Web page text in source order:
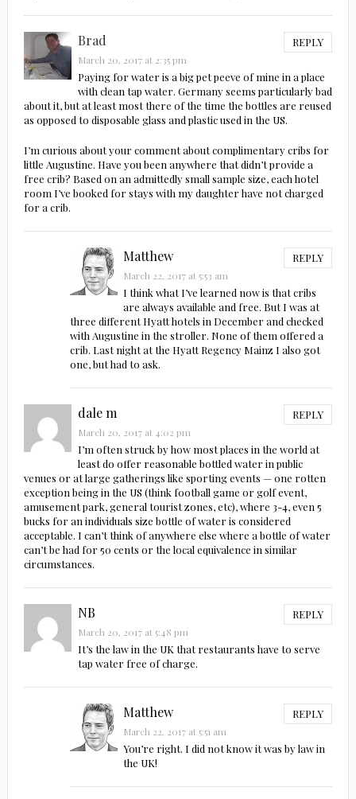
Brad REPLY
March 20, 2017 at 2:35 pm
Paying for water is a big pet peeve of mine in a place
with clean tap water. Germany seems particularly bad
about it, but at least most there of the time the bottles are reused
as opposed to disposable glass and plastic used in the US.
I’m curious about your comment about complimentary cribs for
little Augustine. Have you been anywhere that didn’t provide a
free crib? Based on an admittedly small sample size, each hotel
room I’ve booked for stays with my daughter have not charged
for a crib.
Matthew REPLY
March 22, 2017 at 5:53 am
I think what I’ve learned now is that cribs
are always available and free. But I was at
three different Hyatt hotels in December and checked
with Augustine in the stroller. None of them offered a
crib. Last night at the Hyatt Regency Mainz I also got
one, but had to ask.
dale m REPLY
March 20, 2017 at 4:02 pm
I’m often struck by how most places in the world at
least do offer reasonable bottled water in public
venues or at large gatherings like sporting events — one rotten
exception being in the US (think football game or golf event,
amusement park, general tourist zones, etc), where 3-4, even 5
bucks for an individuals size bottle of water is considered
acceptable. I can’t think of anywhere else where a bottle of water
can’t be had for 50 cents or the local equivalence in similar
circumstances.
NB REPLY
March 20, 2017 at 5:48 pm
It’s the law in the UK that restaurants have to serve
tap water free of charge.
Matthew REPLY
March 22, 2017 at 5:51 am
You’re right. I did not know it was by law in
the UK!